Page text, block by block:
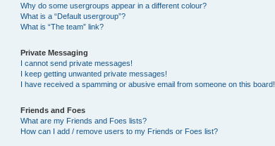
Why do some usergroups appear in a different colour?
What is a “Default usergroup”?
What is “The team” link?
Private Messaging
I cannot send private messages!
I keep getting unwanted private messages!
I have received a spamming or abusive email from someone on this board!
Friends and Foes
What are my Friends and Foes lists?
How can I add / remove users to my Friends or Foes list?